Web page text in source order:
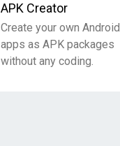
APK Creator
Create your own Android
apps as APK packages
without any coding.